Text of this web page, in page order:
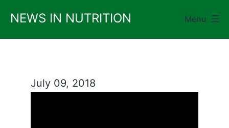
content
NEWS IN NUTRITION Menu
July 09, 2018